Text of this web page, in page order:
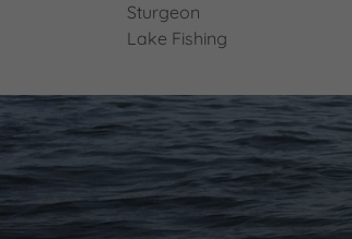
Sturgeon
Lake Fishing